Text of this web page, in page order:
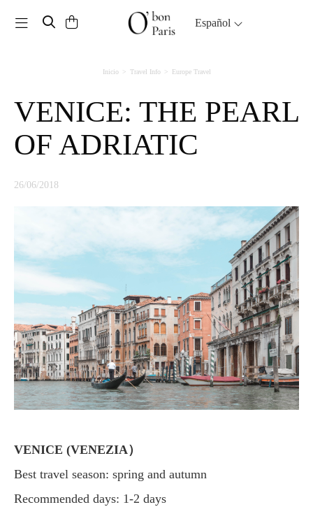
Toggle navigation Español
Inicio Travel Info Europe Travel
VENICE: THE PEARL
OF ADRIATIC
26/06/2018
VENICE (VENEZIA）
Best travel season: spring and autumn
Recommended days: 1-2 days